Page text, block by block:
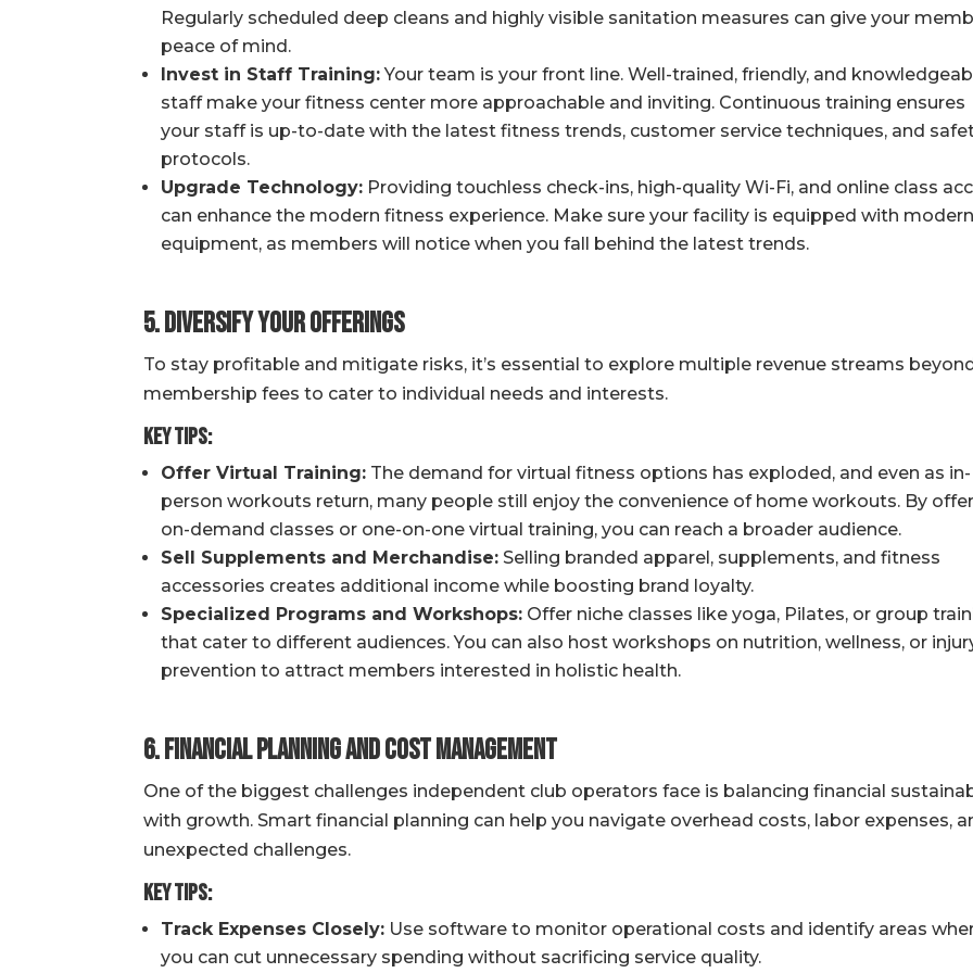
Regularly scheduled deep cleans and highly visible sanitation measures can give your
peace of mind.
Invest in Staff Training:Your team is your front line. Well-trained, friendly, and
staff make your fitness center more approachable and inviting. Continuous training ensures
your staff is up-to-date with the latest fitness trends, customer service techniques, and
protocols.
Upgrade Technology: Providing touchless check-ins, high-quality Wi-Fi, and online class
can enhance the modern fitness experience. Make sure your facility is equipped with modern
equipment, as members will notice when you fall behind the latest trends.
5. Diversify Your Offerings
To stay profitable and mitigate risks, it’s essential to explore multiple revenue streams
membership fees to cater to individual needs and interests.
Key Tips:
Offer Virtual Training: The demand for virtual fitness options has exploded, and even as in-
person workouts return, many people still enjoy the convenience of home workouts. By
on-demand classes or one-on-one virtual training, you can reach a broader audience.
Sell Supplements and Merchandise: Selling branded apparel, supplements, and fitness
accessories creates additional income while boosting brand loyalty.
Specialized Programs and Workshops: Offer niche classes like yoga, Pilates, or group
that cater to different audiences. You can also host workshops on nutrition, wellness, or
prevention to attract members interested in holistic health.
6. Financial Planning and Cost Management
One of the biggest challenges independent club operators face is balancing financial
with growth. Smart financial planning can help you navigate overhead costs, labor expenses,
unexpected challenges.
Key Tips:
Track Expenses Closely: Use software to monitor operational costs and identify areas
you can cut unnecessary spending without sacrificing service quality.